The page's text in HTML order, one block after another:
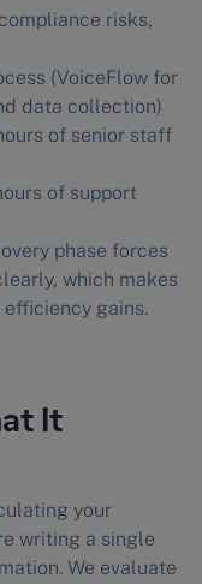
risks,
(VoiceFlow for
data collection)
of senior staff
of support
phase forces
which makes
gains.
It
your
writing a single
We evaluate